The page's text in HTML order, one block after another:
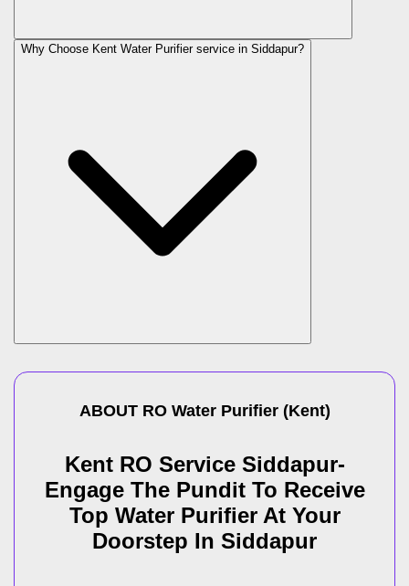
Why Choose Kent Water Purifier service in Siddapur?
ABOUT RO Water Purifier(Kent)
Kent RO Service Siddapur-
Engage The Pundit To Receive
Top Water Purifier At Your
Doorstep In Siddapur